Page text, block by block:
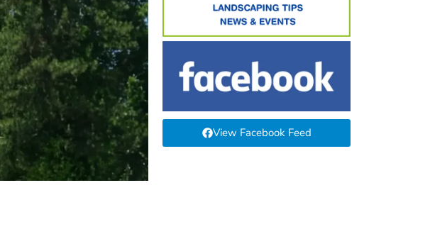
View Facebook Feed